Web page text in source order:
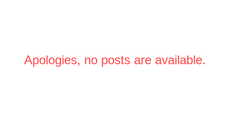
Apologies, no posts are available.